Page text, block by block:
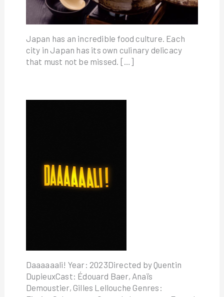
Japan has an incredible food culture. Each
city in Japan has its own culinary delicacy
that must not be missed. […]
Daaaaaali! Year: 2023Directed by Quentin
DupieuxCast: Édouard Baer, Anaïs
Demoustier, Gilles Lellouche Genres: